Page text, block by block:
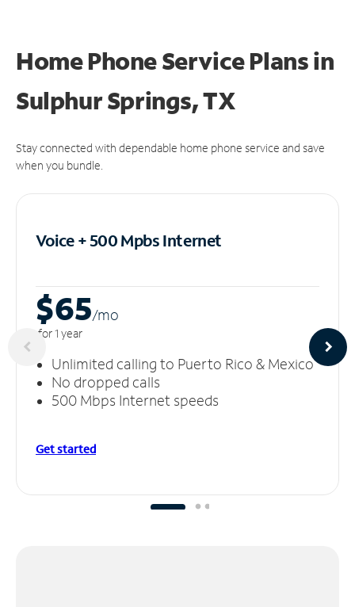
Home Phone Service Plansin
Sulphur Springs, TX
Stay connected with dependable home phone service and save
when you bundle.
Voice + 500 MpbsInternet
$65/mo
for 1 year
Unlimited calling to Puerto Rico & Mexico
No dropped calls
500 Mbps Internet speeds
Get started